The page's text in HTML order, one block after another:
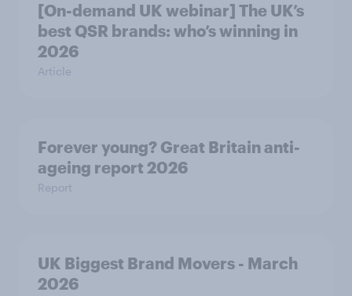
[On-demand UK webinar] The UK’s
best QSR brands: who’s winning in
2026
Article
Forever young? Great Britain anti-
ageing report 2026
Report
UK Biggest Brand Movers - March
2026